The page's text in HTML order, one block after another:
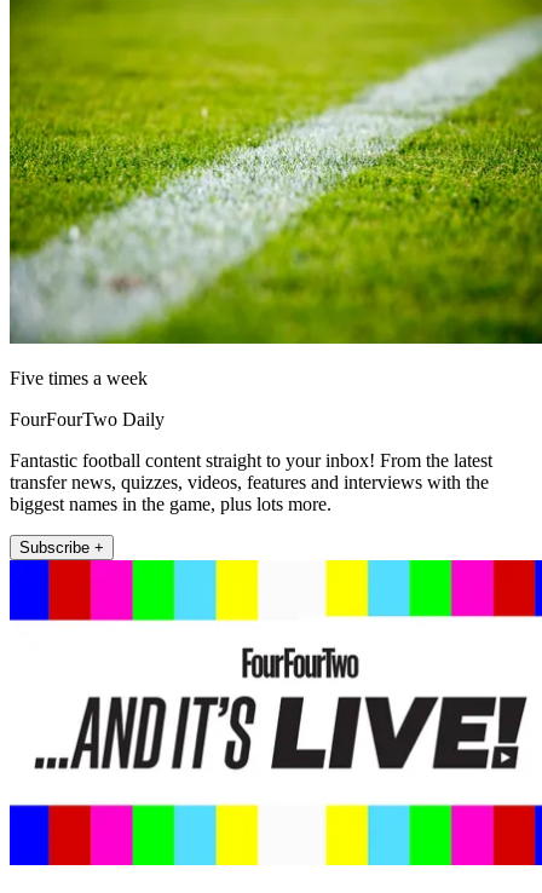
Five times a week
FourFourTwo Daily
Fantastic football content straight to your inbox! From the latest
transfer news, quizzes, videos, features and interviews with the
biggest names in the game, plus lots more.
Subscribe +